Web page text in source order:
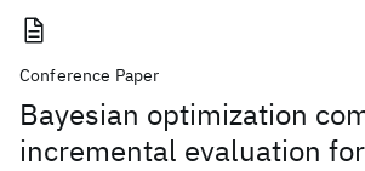
Conference Paper
Bayesian optimization
incremental evaluation